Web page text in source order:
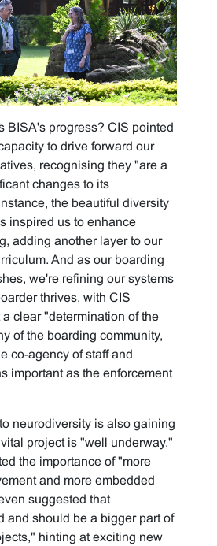
BISA's progress? CIS pointed
to drive forward our
recognising they "are a
changes to its
the beautiful diversity
inspired us to enhance
adding another layer to our
And as our boarding
we're refining our systems
thrives, with CIS
clear "determination of the
of the boarding community,
co-agency of staff and
important as the enforcement
neurodiversity is also gaining
project is "well underway,"
the importance of "more
and more embedded
suggested that
and should be a bigger part of
hinting at exciting new